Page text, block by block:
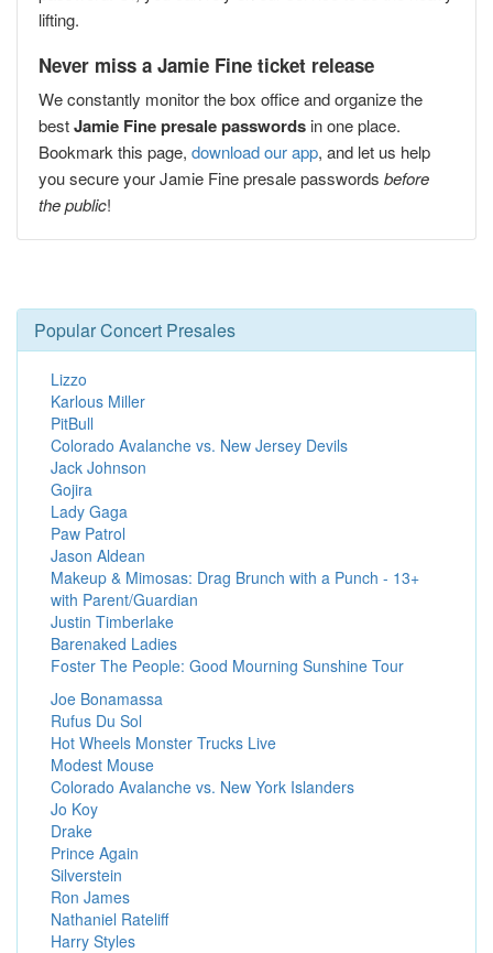
lifting.
Never miss a Jamie Fine ticket release
We constantly monitor the box office and organize the
bestJamie Fine presale passwords in one place.
Bookmark this page, download our app, and let us help
you secure your Jamie Fine presale passwords before
the public!
Popular Concert Presales
Lizzo
Karlous Miller
PitBull
Colorado Avalanche vs. New Jersey Devils
Jack Johnson
Gojira
Lady Gaga
Paw Patrol
Jason Aldean
Makeup & Mimosas: Drag Brunch with a Punch - 13+
with Parent/Guardian
Justin Timberlake
Barenaked Ladies
Foster The People: Good Mourning Sunshine Tour
Joe Bonamassa
Rufus Du Sol
Hot Wheels Monster Trucks Live
Modest Mouse
Colorado Avalanche vs. New York Islanders
Jo Koy
Drake
Prince Again
Silverstein
Ron James
Nathaniel Rateliff
Harry Styles